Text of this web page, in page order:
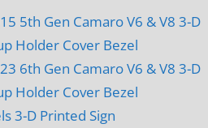
5th Gen Camaro V6 & V8 3-D
Holder Cover Bezel
6th Gen Camaro V6 & V8 3-D
Holder Cover Bezel
3-D Printed Sign